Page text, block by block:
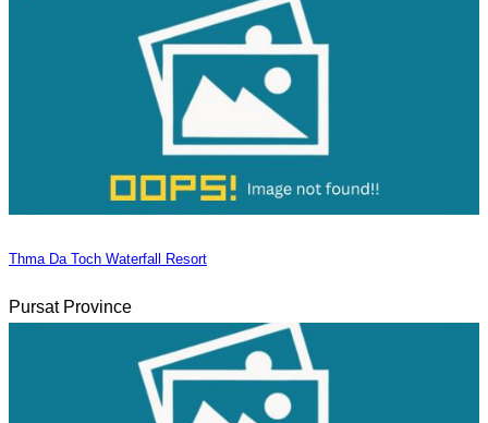
Thma Da Toch Waterfall Resort
Pursat Province